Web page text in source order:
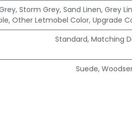
, Storm Grey, Sand Linen, Grey
, Other Letmobel Color, Upgrade
Standard, Matching
Suede,